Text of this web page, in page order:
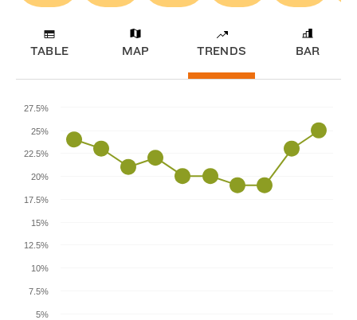
TABLE MAP TRENDS BAR
5%
7.5%
10%
12.5%
15%
17.5%
20%
22.5%
25%
27.5%